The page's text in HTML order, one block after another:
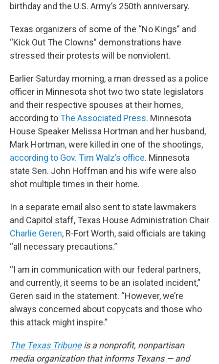
birthday and the U.S. Army’s 250th anniversary.
Texas organizers of some of the “No Kings” and
“Kick Out The Clowns” demonstrations have
stressed their protests will be nonviolent.
Earlier Saturday morning, a man dressed as a police
officer in Minnesota shot two two state legislators
and their respective spouses at their homes,
according toThe Associated Press. Minnesota
House Speaker Melissa Hortman and her husband,
Mark Hortman, were killed in one of the shootings,
according to Gov. Tim Walz’s office. Minnesota
state Sen. John Hoffman and his wife were also
shot multiple times in their home.
In a separate email also sent to state lawmakers
and Capitol staff, Texas House Administration Chair
Charlie Geren, R-Fort Worth, said officials are taking
“all necessary precautions.”
“I am in communication with our federal partners,
and currently, it seems to be an isolated incident,”
Geren said in the statement. “However, we’re
always concerned about copycats and those who
this attack might inspire.”
The Texas Tribuneis a nonprofit, nonpartisan
media organization that informs Texans — and